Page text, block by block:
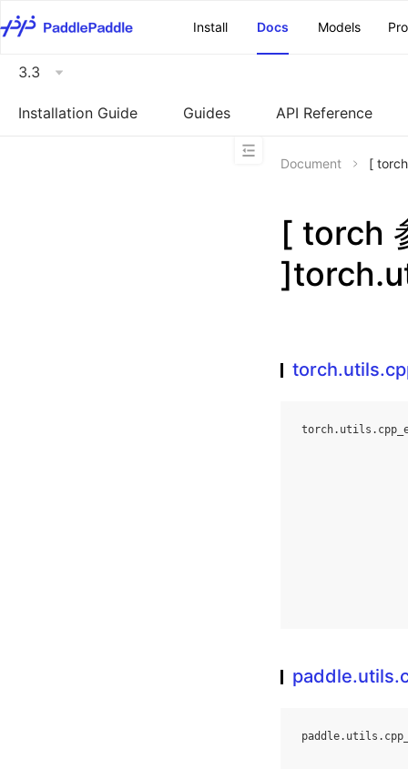
Install
Docs Models
3.3
Installation Guide Guides API Reference
Document [
[ torch
torch. utils .
paddle. utils .